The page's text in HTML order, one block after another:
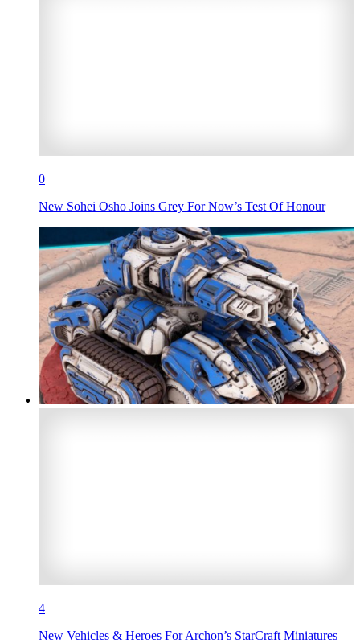
0
New Sohei Oshō Joins Grey For Now’s Test Of Honour
4
New Vehicles & Heroes For Archon’s StarCraft Miniatures